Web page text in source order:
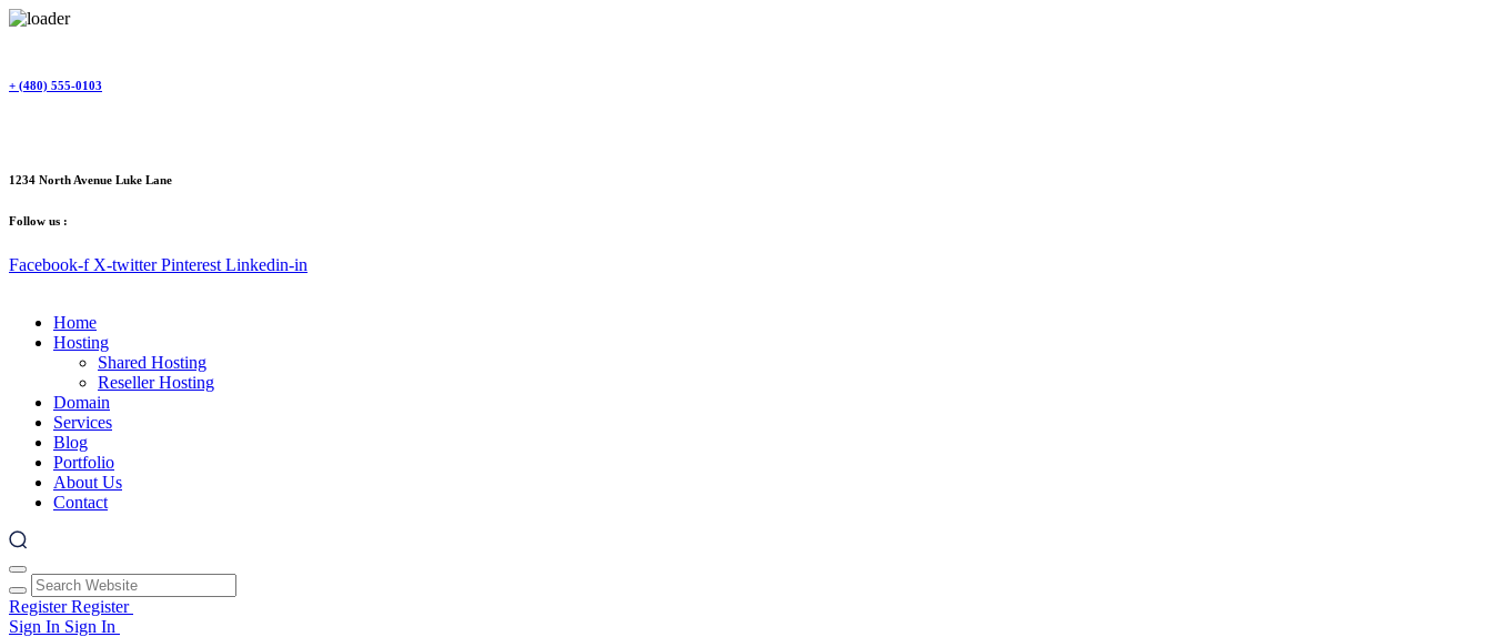
content
+ (480) 555-0103
1234 North Avenue Luke Lane
Follow us :
Facebook-f X-twitter Pinterest Linkedin-in
Home
Hosting
Shared Hosting
Reseller Hosting
Domain
Services
Blog
Portfolio
About Us
Contact
RegisterRegister
Sign In Sign In